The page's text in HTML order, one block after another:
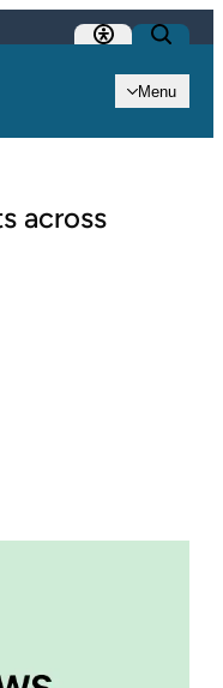
Menu
across